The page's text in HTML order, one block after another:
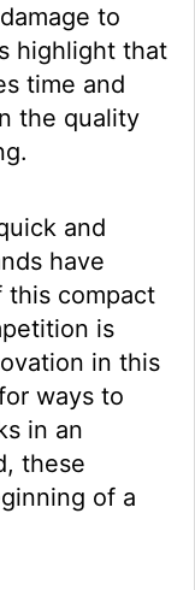
to
highlight that
time and
the quality
and
have
this compact
is
in this
ways to
in an
these
of a